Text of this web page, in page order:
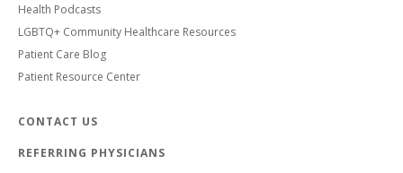
Health Podcasts
LGBTQ+ Community Healthcare Resources
Patient Care Blog
Patient Resource Center
CONTACT US
REFERRING PHYSICIANS